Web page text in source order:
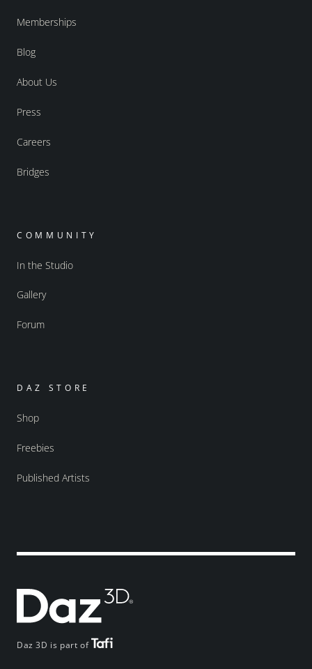
Daz 3D is part of
Memberships
Blog
About Us
Press
Careers
Bridges
COMMUNITY
In the Studio
Gallery
Forum
DAZ STORE
Shop
Freebies
Published Artists